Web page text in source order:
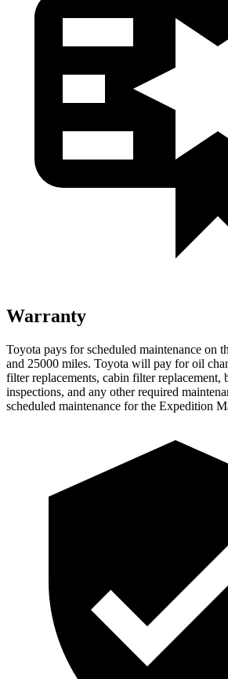
Warranty
Toyota pays for scheduled maintenance on
and 25000 miles. Toyota will pay for oil
filter replacements, cabin filter replacement,
inspections, and any other required
scheduled maintenance for the Expedition